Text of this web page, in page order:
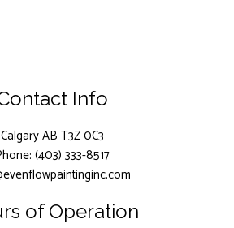
Info
Calgary AB T3Z 0C3
(403) 333-8517
of Operation